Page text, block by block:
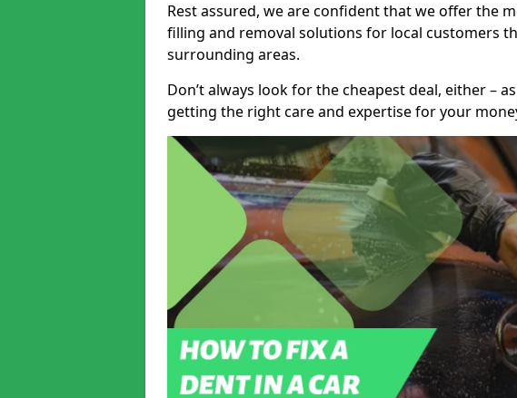
Rest assured, we are confident that we offer the
filling and removal solutions for local customers
surrounding areas.
Don’t always look for the cheapest deal, either –
getting the right care and expertise for your